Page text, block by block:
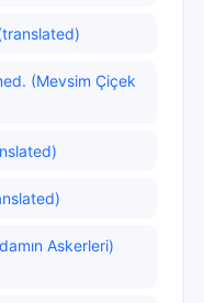
(Mevsim Çiçek
Askerleri)